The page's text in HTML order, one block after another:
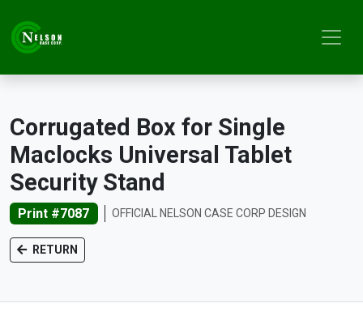
Corrugated Box for Single
Maclocks Universal Tablet
Security Stand
Print #7087 OFFICIAL NELSON CASE CORP DESIGN
RETURN